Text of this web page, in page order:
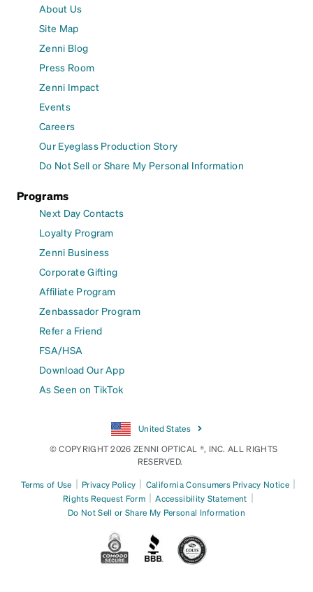
About Us
Site Map
Zenni Blog
Press Room
Zenni Impact
Events
Careers
Our Eyeglass Production Story
Do Not Sell or Share My Personal Information
Programs
Next Day Contacts
Loyalty Program
Zenni Business
Corporate Gifting
Affiliate Program
Zenbassador Program
Refer a Friend
FSA/HSA
Download Our App
As Seen on TikTok
United States
© COPYRIGHT 2026 ZENNI OPTICAL ®, INC. ALL RIGHTS
RESERVED.
Terms of Use | Privacy Policy | California Consumers Privacy Notice |
Rights Request Form | Accessibility Statement |
Do Not Sell or Share My Personal Information